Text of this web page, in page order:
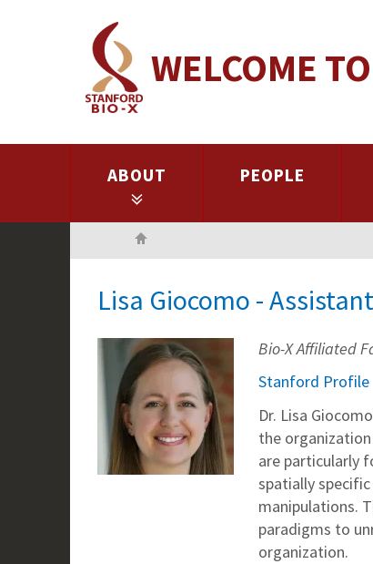
WELCOME
ABOUT PEOPLE
Lisa Giocomo -
Bio-X Affiliated
Stanford Profile
Dr. Lisa
the
are particularly
spatially
manipulations.
paradigms to
organization.